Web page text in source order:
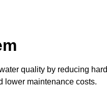
quality by reducing hard
lower maintenance costs.